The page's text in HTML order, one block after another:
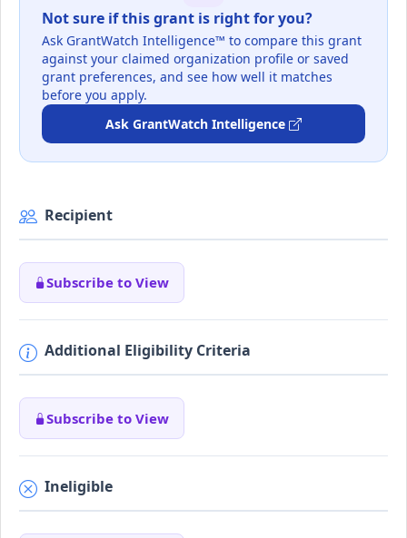
Not sure if this grant is right for you?
Ask GrantWatch Intelligence™ to compare this grant
against your claimed organization profile or saved
grant preferences, and see how well it matches
before you apply.
Ask GrantWatch Intelligence
Recipient
Subscribe to View
Additional Eligibility Criteria
Subscribe to View
Ineligible